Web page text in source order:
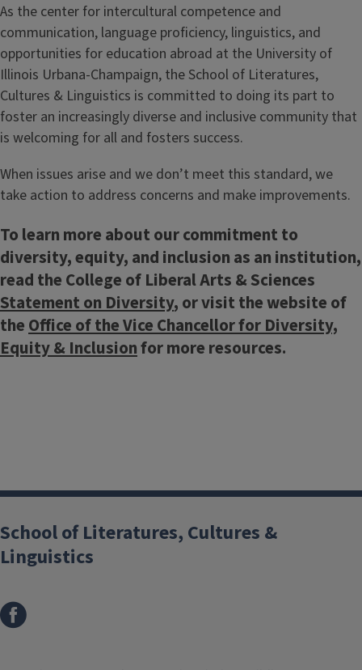
As the center for intercultural competence and
communication, language proficiency, linguistics, and
opportunities for education abroad at the University of
Illinois Urbana-Champaign, the School of Literatures,
Cultures & Linguistics is committed to doing its part to
foster an increasingly diverse and inclusive community that
is welcoming for all and fosters success.
When issues arise and we don’t meet this standard, we
take action to address concerns and make improvements.
To learn more about our commitment to
diversity, equity, and inclusion as an institution,
read the College of Liberal Arts & Sciences
Statement on Diversity, or visit the website of
the Office of the Vice Chancellor for Diversity,
Equity & Inclusionfor more resources.
School of Literatures, Cultures &
Linguistics